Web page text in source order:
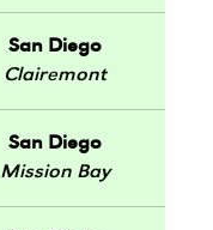
San Diego
Clairemont
San Diego
Mission Bay